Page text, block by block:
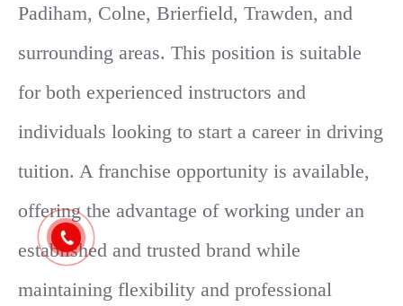
Padiham, Colne, Brierfield, Trawden, and
surrounding areas. This position is suitable
for both experienced instructors and
individuals looking to start a career in driving
tuition. A franchise opportunity is available,
offering the advantage of working under an
established and trusted brand while
maintaining flexibility and professional